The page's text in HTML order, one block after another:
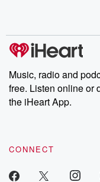
Music, radio and
free. Listen online or
the iHeart App.
CONNECT